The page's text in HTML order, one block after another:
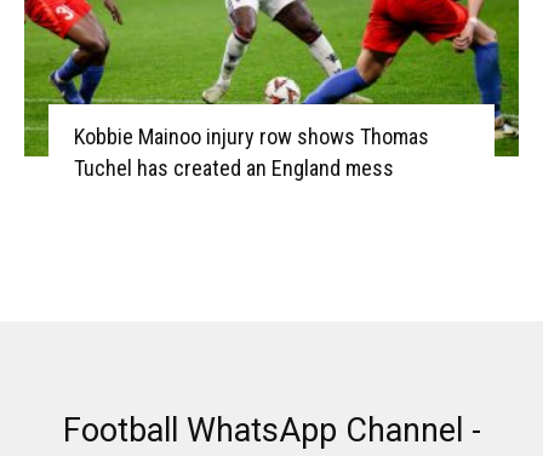
Kobbie Mainoo injury row shows Thomas
Tuchel has created an England mess
Football WhatsApp Channel -